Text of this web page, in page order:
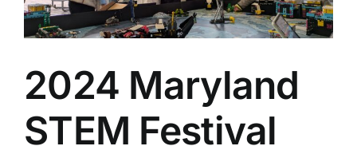
2024 Maryland
STEM Festival